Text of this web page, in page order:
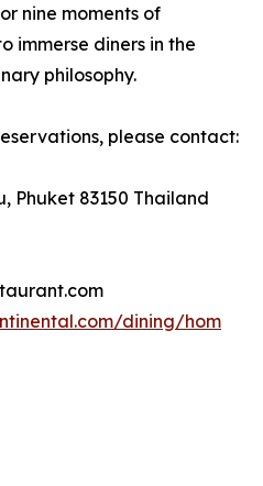
nine moments of
immerse diners in the
philosophy.
please contact:
Phuket 83150 Thailand
dining/hom